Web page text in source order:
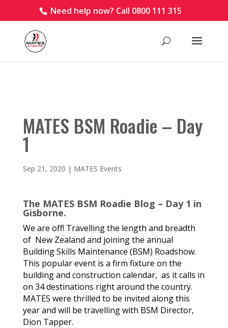
Need help now? Call 0800 111 315
MATES BSM Roadie – Day
1
Sep 21, 2020 | MATES Events
The MATES BSM Roadie Blog – Day 1 in
Gisborne.
We are off! Travelling the length and breadth
of New Zealand and joining the annual
Building Skills Maintenance (BSM) Roadshow.
This popular event is a firm fixture on the
building and construction calendar, as it calls in
on 34 destinations right around the country.
MATES were thrilled to be invited along this
year and will be travelling with BSM Director,
Dion Tapper.